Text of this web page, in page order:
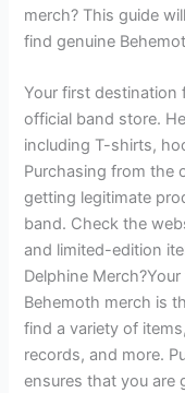
merch? This guide
find genuine
Your first destination
official band store.
including T-shirts,
Purchasing from the
getting legitimate
band. Check the
and limited-edition
Delphine
Behemoth merch is
find a variety of
records, and more.
ensures that you are